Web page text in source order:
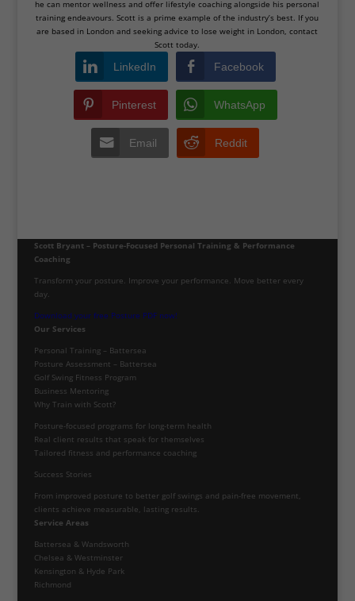
he can mentor wellness and offer lifestyle coaching alongside his personal
training endeavours. Scott is a prime example of the industry’s best. If you
are based in London and seeking advice to lose weight in London, contact
Scott today.
LinkedIn Facebook
Pinterest WhatsApp
Email Reddit
Scott Bryant – Posture-Focused Personal Training & Performance
Coaching
Transform your posture. Improve your performance. Move better every
day.
Download your free Posture PDF now!
Our Services
Personal Training – Battersea
Posture Assessment – Battersea
Golf Swing Fitness Program
Business Mentoring
Why Train with Scott?
Posture-focused programs for long-term health
Real client results that speak for themselves
Tailored fitness and performance coaching
Success Stories
From improved posture to better golf swings and pain-free movement,
clients achieve measurable, lasting results.
Service Areas
Battersea & Wandsworth
Chelsea & Westminster
Kensington & Hyde Park
Richmond